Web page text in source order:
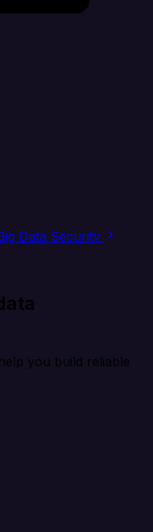
Data Security
you build reliable